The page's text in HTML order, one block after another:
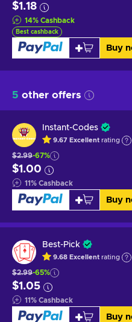
$1.18
14% Cashback
Best cashback
Buy
5 other offers
Instant-Codes
9.67 Excellent rating
$2.99-67%
$1.00
11% Cashback
Buy
Best-Pick
9.68 Excellent rating
$2.99-65%
$1.05
11% Cashback
Buy